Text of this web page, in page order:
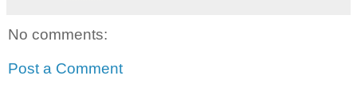
No comments:
Post a Comment